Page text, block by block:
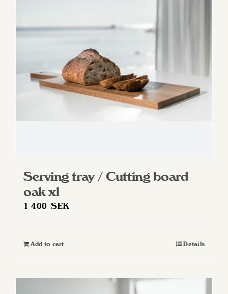
Serving tray / Cutting board
oak xl
1 400SEK
Add to cart Details